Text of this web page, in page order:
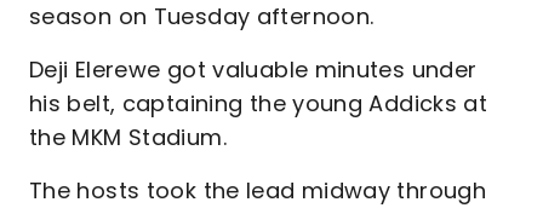
season on Tuesday afternoon.
Deji Elerewe got valuable minutes under
his belt, captaining the young Addicks at
the MKM Stadium.
The hosts took the lead midway through